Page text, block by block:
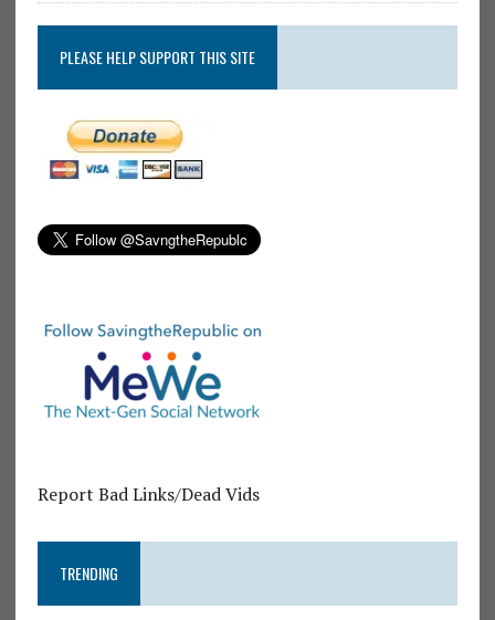
PLEASE HELP SUPPORT THIS SITE
Report Bad Links/Dead Vids
TRENDING